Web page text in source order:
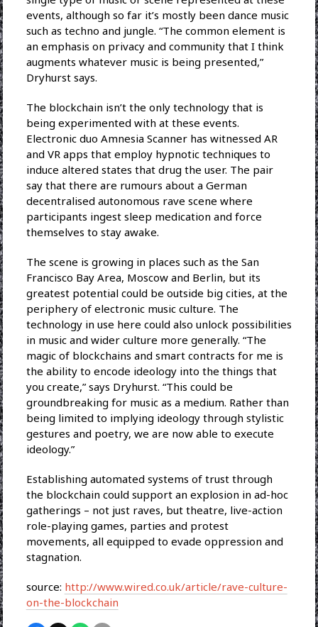
events, although so far it’s mostly been dance music
such as techno and jungle. “The common element is
an emphasis on privacy and community that I think
augments whatever music is being presented,”
Dryhurst says.
The blockchain isn’t the only technology that is
being experimented with at these events.
Electronic duo Amnesia Scanner has witnessed AR
and VR apps that employ hypnotic techniques to
induce altered states that drug the user. The pair
say that there are rumours about a German
decentralised autonomous rave scene where
participants ingest sleep medication and force
themselves to stay awake.
The scene is growing in places such as the San
Francisco Bay Area, Moscow and Berlin, but its
greatest potential could be outside big cities, at the
periphery of electronic music culture. The
technology in use here could also unlock possibilities
in music and wider culture more generally. “The
magic of blockchains and smart contracts for me is
the ability to encode ideology into the things that
you create,” says Dryhurst. “This could be
groundbreaking for music as a medium. Rather than
being limited to implying ideology through stylistic
gestures and poetry, we are now able to execute
ideology.”
Establishing automated systems of trust through
the blockchain could support an explosion in ad-hoc
gatherings – not just raves, but theatre, live-action
role-playing games, parties and protest
movements, all equipped to evade oppression and
stagnation.
source: http://www.wired.co.uk/article/rave-culture-
on-the-blockchain